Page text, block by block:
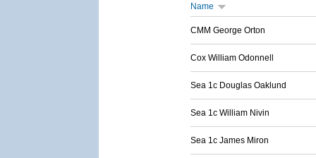
Name
CMM George Orton
Cox William Odonnell
Sea 1c Douglas Oaklund
Sea 1c William Nivin
Sea 1c James Miron